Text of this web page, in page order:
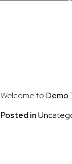
Welcome toDemo
Posted in